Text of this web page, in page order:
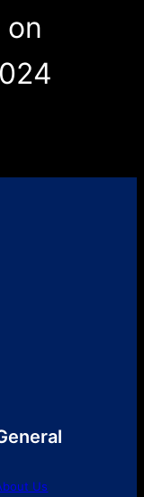
on
Us